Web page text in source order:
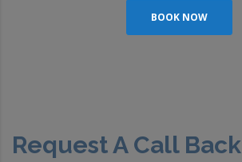
BOOK NOW
Request A Call Back